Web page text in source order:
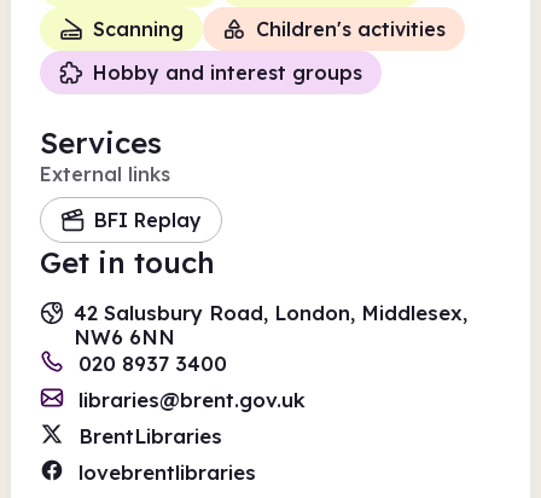
Scanning
Children's activities
Hobby and interest groups
Services
External links
BFI Replay
Get in touch
42 Salusbury Road, London, Middlesex,
NW6 6NN
020 8937 3400
libraries@brent.gov.uk
BrentLibraries
lovebrentlibraries